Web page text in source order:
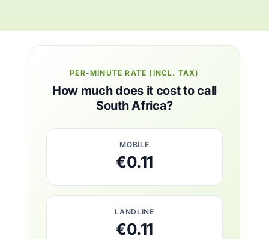
PER-MINUTE RATE (INCL. TAX)
How much does it cost to call
South Africa?
MOBILE
€0.11
LANDLINE
€0.11